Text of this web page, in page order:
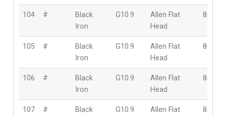
104 #
Black
Iron
G10.9
Allen Flat
Head
8mm
105 #
Black
Iron
G10.9
Allen Flat
Head
8mm
106 #
Black
Iron
G10.9
Allen Flat
Head
8mm
107 #
Black
G10.9
Allen Flat
8mm